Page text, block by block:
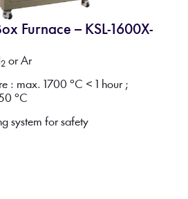
Furnace – KSL-1600X-
2or Ar
: max. 1700 °C < 1 hour ;
°C
system for safety